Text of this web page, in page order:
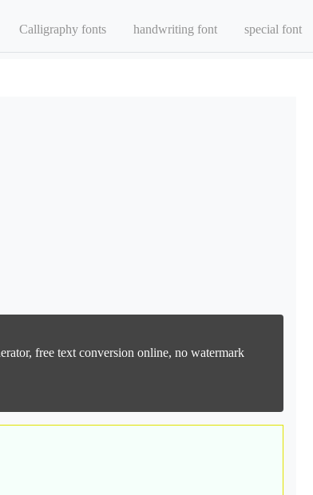
Calligraphy fonts handwriting font special font
free text conversion online, no watermark